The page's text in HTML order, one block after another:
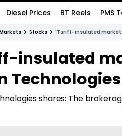
List
Deep Dive
Interview
Drive
BT
Diesel Prices BT Reels PMS
Markets Stocks 'Tariff-insulated market
insulated
shares: The